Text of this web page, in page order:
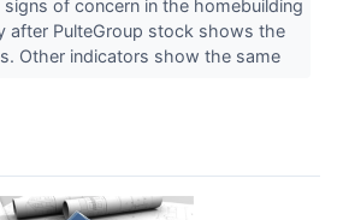
of concern in the homebuilding
after PulteGroup stock shows the
Other indicators show the same